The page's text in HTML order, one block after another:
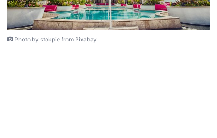
Photo by stokpic from Pixabay